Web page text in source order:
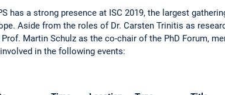
has a strong presence at ISC 2019, the largest
Aside from the roles of Dr. Carsten Trinitis as
Prof. Martin Schulz as the co-chair of the PhD Forum,
in the following events: